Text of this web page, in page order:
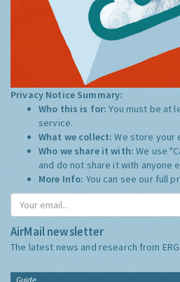
Privacy Notice Summary:
Who this is for:You must be at
service.
What we collect:We store your
Who we share it with:We use
and do not share it with anyone
More Info: You can see our full
AirMail newsletter
The latest news and research from
Guide